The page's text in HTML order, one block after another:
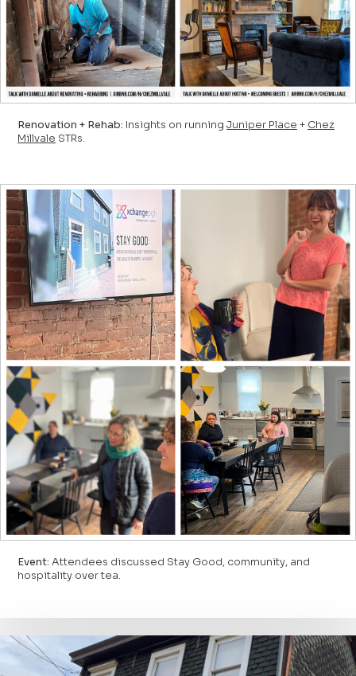
Renovation + Rehab: Insights on running Juniper Place + Chez
Millvale STRs.
Event: Attendees discussed Stay Good, community, and
hospitality over tea.